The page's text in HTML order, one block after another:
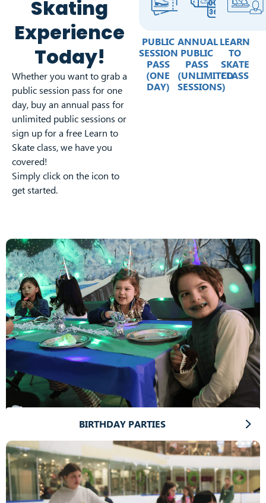
Skating
Experience
Today!
Whether you want to grab a
public session pass for one
day, buy an annual pass for
unlimited public sessions or
sign up for a free Learn to
Skate class, we have you
covered!
Simply click on the icon to
get started.
PUBLIC
SESSION
PASS
(ONE
DAY)
ANNUAL
PUBLIC
PASS
(UNLIMITED
SESSIONS)
LEARN
TO
SKATE
CLASS
BIRTHDAY PARTIES